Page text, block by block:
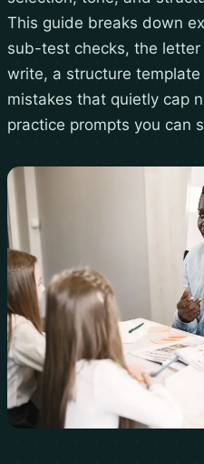
This guide breaks down
sub-test checks, the letter
write, a structure
mistakes that quietly cap
practice prompts you can